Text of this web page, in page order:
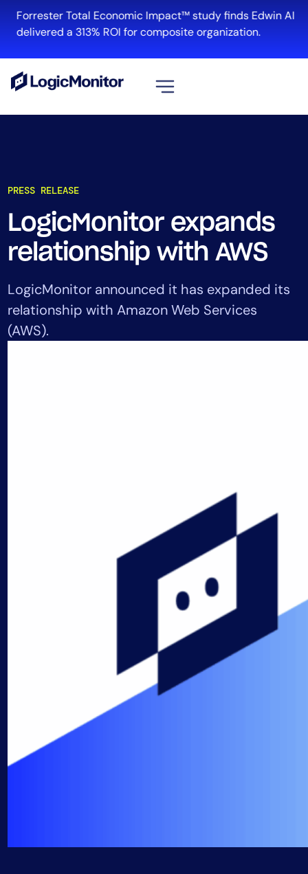
Forrester Total Economic Impact™ study finds Edwin AI
delivered a 313% ROI for composite organization.
PRESS RELEASE
LogicMonitor expands
relationship with AWS
LogicMonitor announced it has expanded its
relationship with Amazon Web Services
(AWS).
Cloud & Multi-Cloud
Log Management
Edwin AI
Solution
Automation
Reduce MTTR